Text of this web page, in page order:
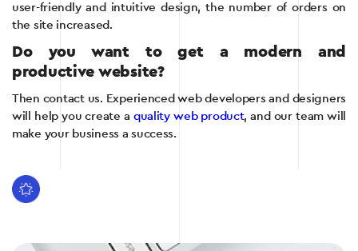
user-friendly and intuitive design, the number of orders on
the site increased.
Do you want to get a modern and
productive website?
Then contact us. Experienced web developers and designers
will help you create a quality web product, and our team will
make your business a success.